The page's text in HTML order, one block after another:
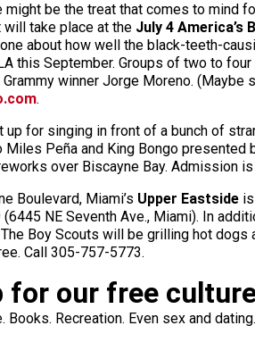
might be the treat that comes to mind
take place at the July 4 America’s
about how well the black-teeth-
this September. Groups of two to
Grammy winner Jorge Moreno.
.
up for singing in front of a bunch of
Peña and King Bongo
over Biscayne Bay. Admission
Boulevard, Miami’s Upper Eastside
NE Seventh Ave., Miami). In
Boy Scouts will be grilling hot dogs
Call 305-757-5773.
for our free
Books. Recreation. Even sex and